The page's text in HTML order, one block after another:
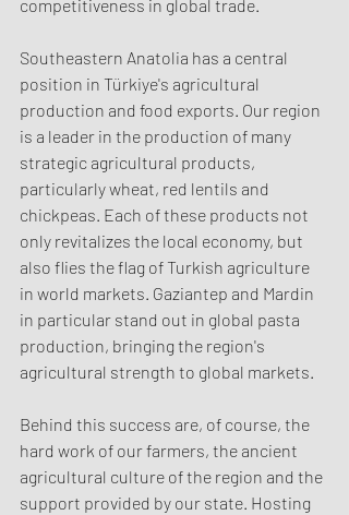
competitiveness in global trade.
Southeastern Anatolia has a central
position in Türkiye's agricultural
production and food exports. Our region
is a leader in the production of many
strategic agricultural products,
particularly wheat, red lentils and
chickpeas. Each of these products not
only revitalizes the local economy, but
also flies the flag of Turkish agriculture
in world markets. Gaziantep and Mardin
in particular stand out in global pasta
production, bringing the region's
agricultural strength to global markets.
Behind this success are, of course, the
hard work of our farmers, the ancient
agricultural culture of the region and the
support provided by our state. Hosting